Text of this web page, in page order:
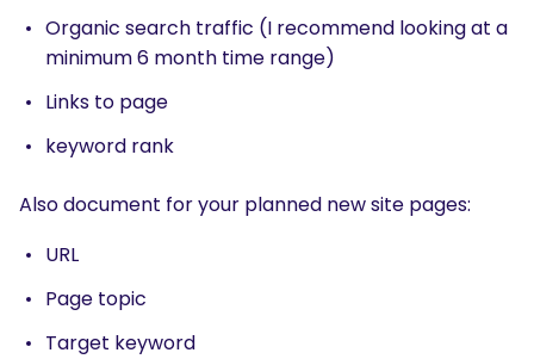
Organic search traffic (I recommend looking at a
minimum 6 month time range)
Links to page
keyword rank
Also document for your planned new site pages:
URL
Page topic
Target keyword